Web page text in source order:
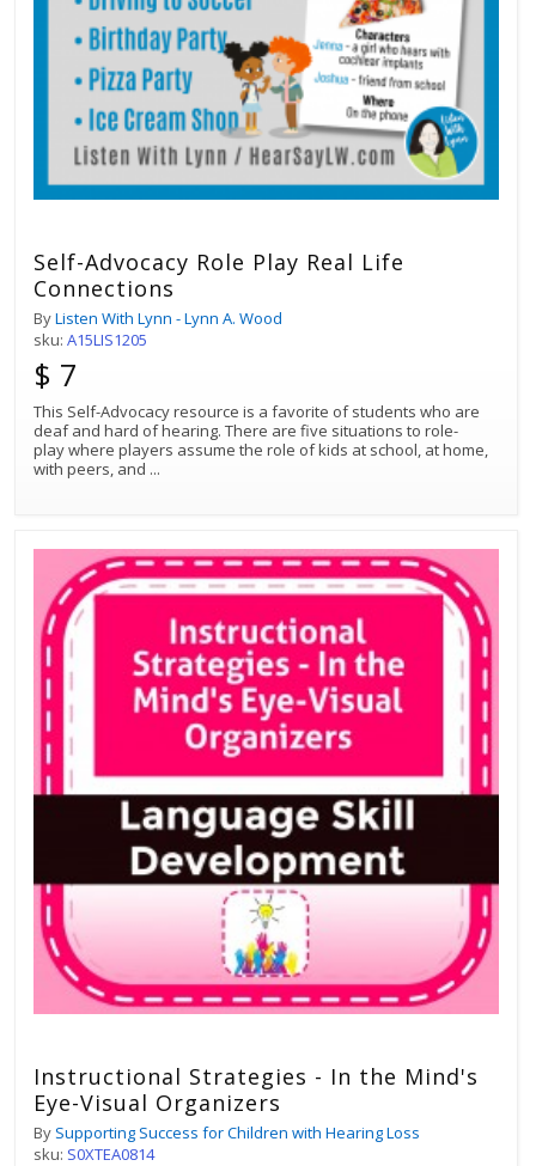
Self-Advocacy Role Play Real Life
Connections
ByListen With Lynn - Lynn A. Wood
sku: A15LIS1205
$ 7
This Self-Advocacy resource is a favorite of students who are
deaf and hard of hearing. There are five situations to role-
play where players assume the role of kids at school, at home,
with peers, and ...
Instructional Strategies - In the Mind's
Eye-Visual Organizers
By Supporting Success for Children with Hearing Loss
sku: S0XTEA0814